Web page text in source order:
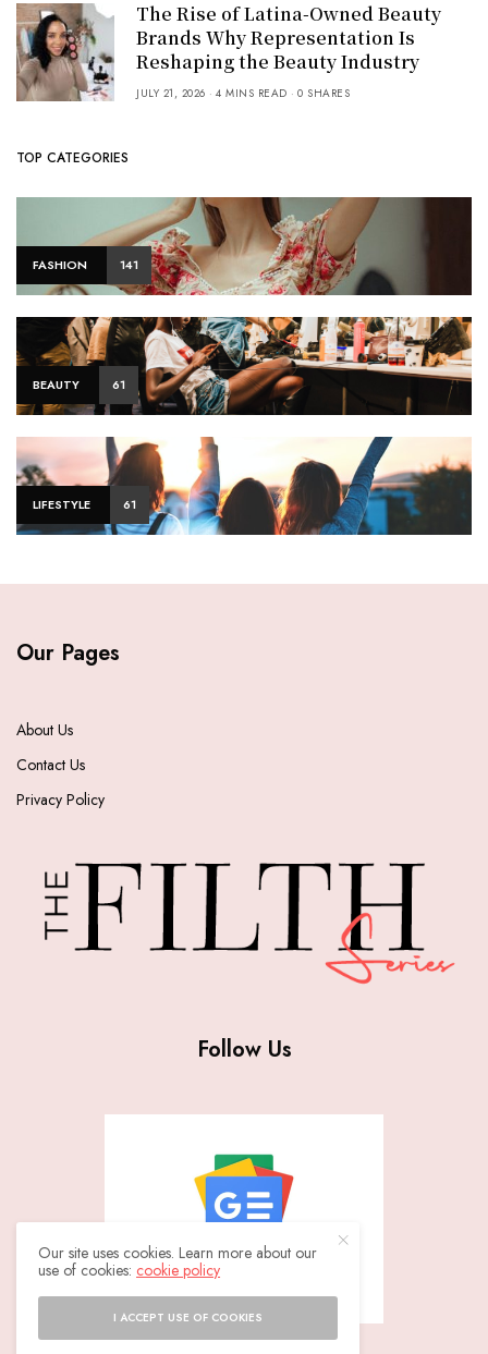
The Rise of Latina-Owned Beauty
Brands Why Representation Is
Reshaping the Beauty Industry
JULY 21, 2026 4 MINS READ 0 SHARES
TOP CATEGORIES
FASHION 141
BEAUTY 61
LIFESTYLE 61
Our Pages
About Us
Contact Us
Privacy Policy
Follow Us
Our site uses cookies. Learn more about our
use of cookies: cookie policy
I ACCEPT USE OF COOKIES